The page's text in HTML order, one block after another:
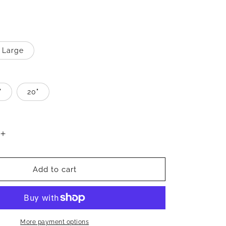
Large
20"
Increase
for
Jewelry
Cursive
10K
Gold
Add to cart
More payment options